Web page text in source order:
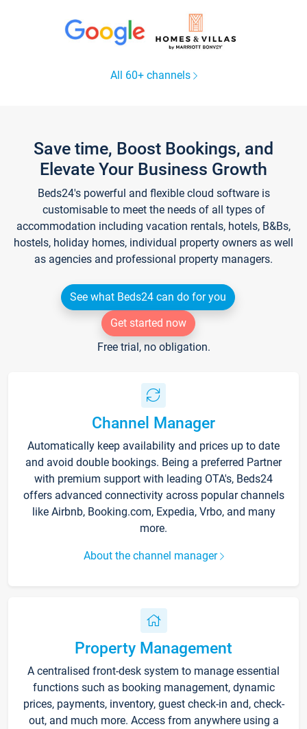
All 60+ channels
Save time, Boost Bookings, and
Elevate Your Business Growth
Beds24's powerful and flexible cloud software is
customisable to meet the needs of all types of
accommodation including vacation rentals, hotels, B&Bs,
hostels, holiday homes, individual property owners as well
as agencies and professional property managers.
See what Beds24 can do for you
Get started now
Free trial, no obligation.
Channel Manager
Automatically keep availability and prices up to date
and avoid double bookings. Being a preferred Partner
with premium support with leading OTA's, Beds24
offers advanced connectivity across popular channels
like Airbnb, Booking.com, Expedia, Vrbo, and many
more.
About the channel manager
Property Management
A centralised front-desk system to manage essential
functions such as booking management, dynamic
prices, payments, inventory, guest check-in and, check-
out, and much more. Access from anywhere using a